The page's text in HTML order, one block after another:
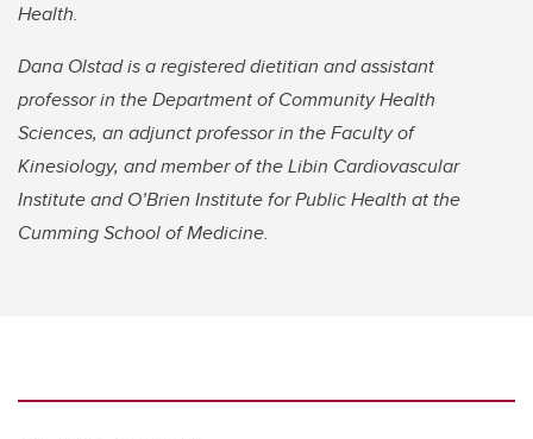
Health.
Dana Olstad is a registered dietitian and assistant
professor in the Department of Community Health
Sciences, an adjunct professor in the Faculty of
Kinesiology, and member of the Libin Cardiovascular
Institute and O’Brien Institute for Public Health at the
Cumming School of Medicine.